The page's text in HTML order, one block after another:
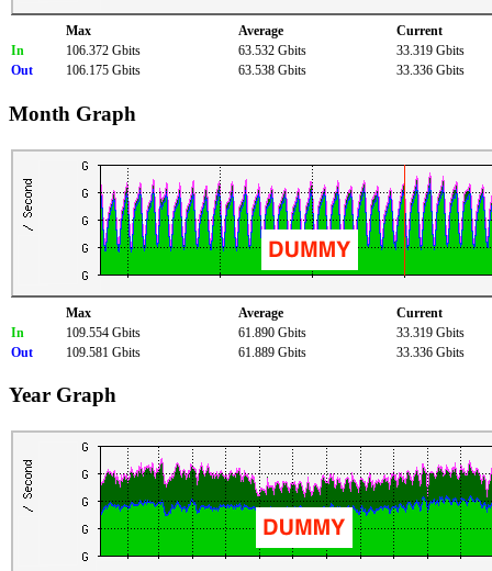
Max Average
Current
In
106.372 Gbits 63.532 Gbits
33.319 Gbits
Out
106.175 Gbits 63.538 Gbits 33.336 Gbits
Month Graph
Max Average
Current
In
109.554 Gbits 61.890 Gbits
33.319 Gbits
Out
109.581 Gbits 61.889 Gbits 33.336 Gbits
Year Graph